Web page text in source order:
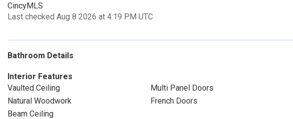
CincyMLS
Last checked Aug 8 2026 at 4:19 PM UTC
Bathroom Details
Interior Features
Vaulted Ceiling
Multi Panel Doors
Natural Woodwork
French Doors
Beam Ceiling